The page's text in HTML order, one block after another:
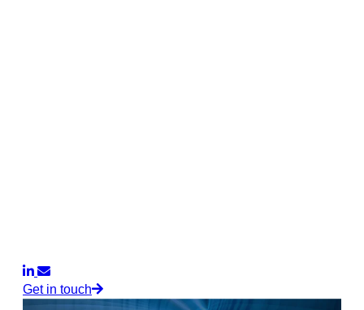
Get in touch